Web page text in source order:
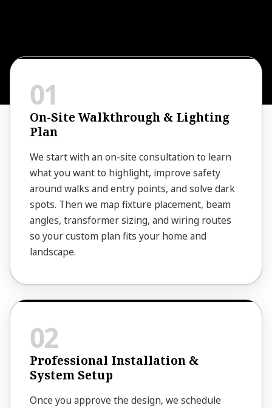
On-Site Walkthrough & Lighting
Plan
We start with an on-site consultation to learn
what you want to highlight, improve safety
around walks and entry points, and solve dark
spots. Then we map fixture placement, beam
angles, transformer sizing, and wiring routes
so your custom plan fits your home and
landscape.
Professional Installation &
System Setup
Once you approve the design, we schedule